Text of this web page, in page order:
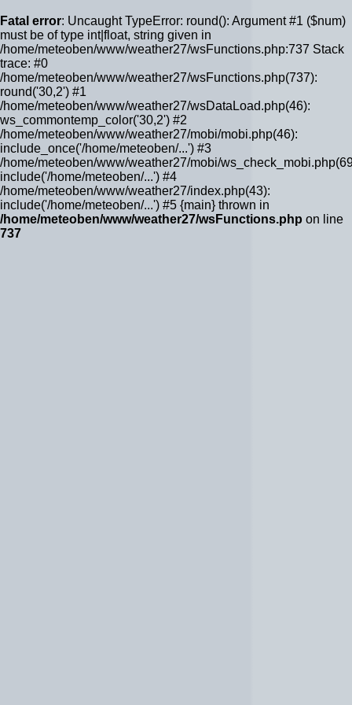
Fatal error: Uncaught TypeError: round(): Argument #1 ($num)
must be of type int|float, string given in
/home/meteoben/www/weather27/wsFunctions.php:737 Stack
trace: #0
/home/meteoben/www/weather27/wsFunctions.php(737):
round('30,2') #1
/home/meteoben/www/weather27/wsDataLoad.php(46):
ws_commontemp_color('30,2') #2
/home/meteoben/www/weather27/mobi/mobi.php(46):
include_once('/home/meteoben/...') #3
/home/meteoben/www/weather27/mobi/
include('/home/meteoben/...') #4
/home/meteoben/www/weather27/index.php(43):
include('/home/meteoben/...') #5 {main} thrown in
/home/meteoben/www/weather27/wsFunctions.php on line
737